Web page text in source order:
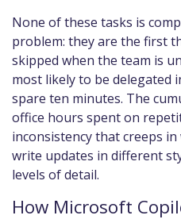
None of these tasks is
problem: they are the first
skipped when the team is
most likely to be delegated
spare ten minutes. The
office hours spent on
inconsistency that creeps
write updates in different
levels of detail.
How Microsoft